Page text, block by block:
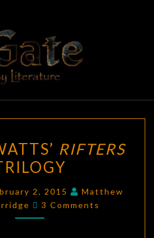
BLACK
GATE
Adventures
In Fantasy
Literature
WATTS’
RIFTERS
RIFTERS
2, 2015
Matthew
Comments
3 Comments